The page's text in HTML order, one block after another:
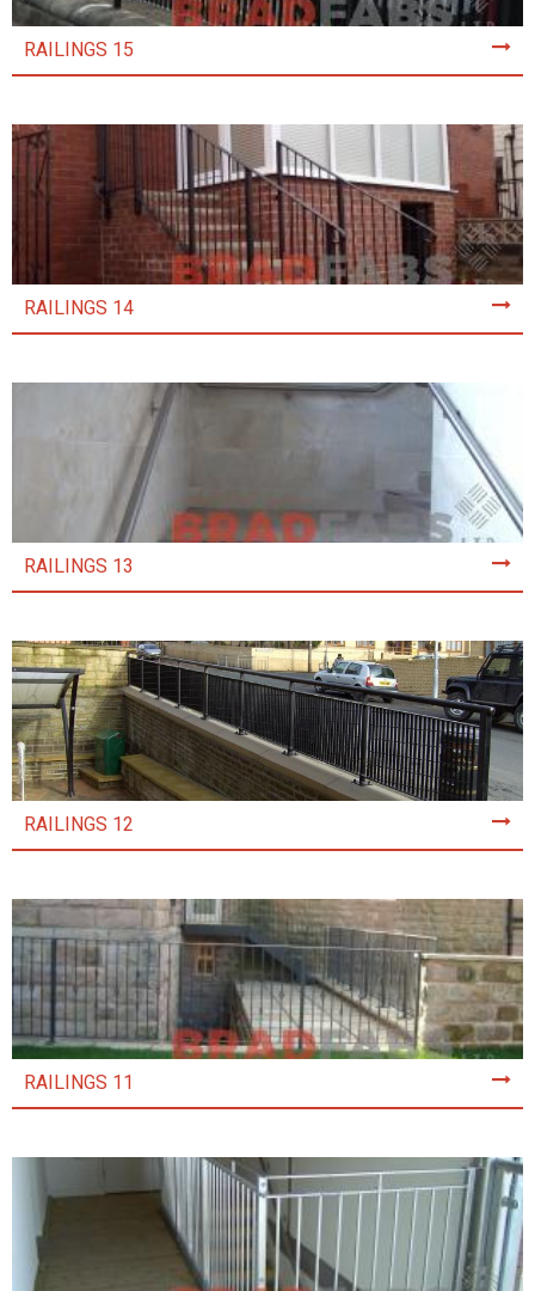
RAILINGS 15
RAILINGS 14
RAILINGS 13
RAILINGS 12
RAILINGS 11